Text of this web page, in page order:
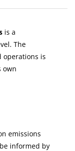
is a
The
operations is
own
emissions
informed by